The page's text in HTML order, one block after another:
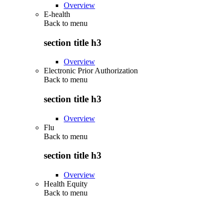
Overview
E-health
Back to menu
section title h3
Overview
Electronic Prior Authorization
Back to menu
section title h3
Overview
Flu
Back to menu
section title h3
Overview
Health Equity
Back to menu